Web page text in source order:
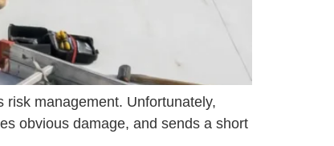
management. Unfortunately,
obvious damage, and sends a short